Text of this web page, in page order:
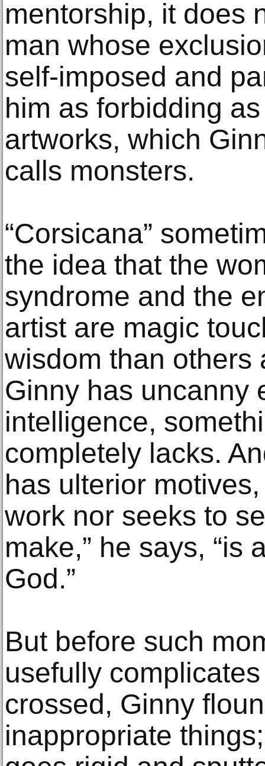
mentorship, it does
man whose
self-imposed and
him as forbidding
artworks, which
calls monsters.
“Corsicana”
the idea that the
syndrome and the
artist are magic
wisdom than others
Ginny has uncanny
intelligence,
completely lacks.
has ulterior
work nor seeks to
make,” he says, “is
God.”
But before such
usefully
crossed, Ginny
inappropriate